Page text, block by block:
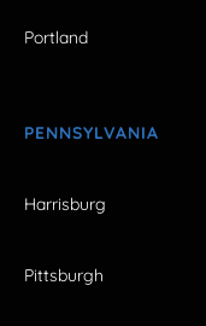
Portland
PENNSYLVANIA
Harrisburg
Pittsburgh